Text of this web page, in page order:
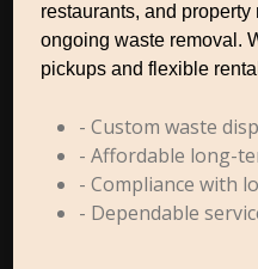
restaurants, and
ongoing waste removal.
pickups and flexible
- Custom waste
- Affordable long-
- Compliance with
- Dependable